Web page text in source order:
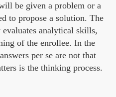
be given a problem or a
to propose a solution. The
analytical skills,
of the enrollee. In the
per se are not that
is the thinking process.